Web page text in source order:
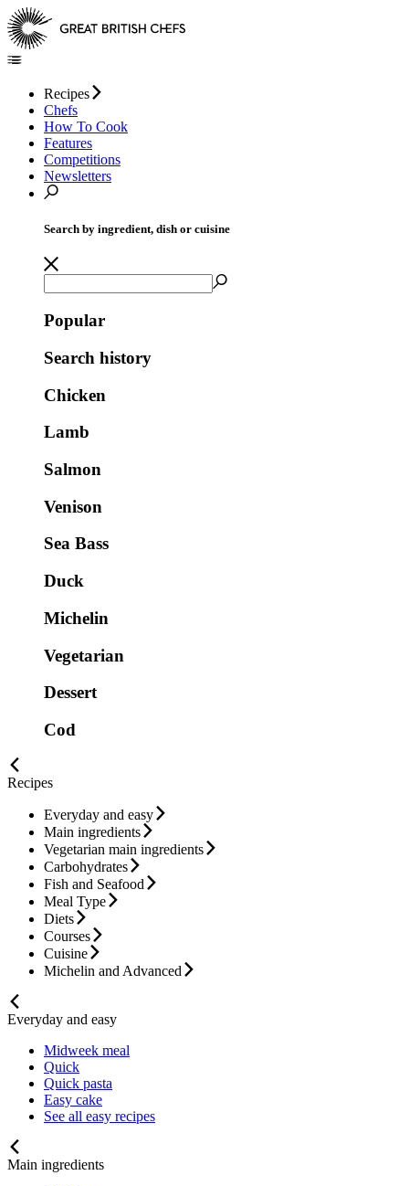
Recipes
Chefs
How To Cook
Features
Competitions
Newsletters
Search by ingredient, dish or cuisine
Popular
Search history
Chicken
Lamb
Salmon
Venison
Sea Bass
Duck
Michelin
Vegetarian
Dessert
Cod
Recipes
Everyday and easy
Main ingredients
Vegetarian main ingredients
Carbohydrates
Fish and Seafood
Meal Type
Diets
Courses
Cuisine
Michelin and Advanced
Everyday and easy
Midweek meal
Quick
Quick pasta
Easy cake
See all easy recipes
Main ingredients